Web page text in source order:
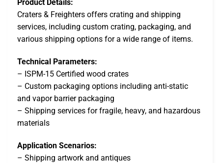
Product Details:
Craters & Freighters offers crating and shipping
services, including custom crating, packaging, and
various shipping options for a wide range of items.
Technical Parameters:
– ISPM-15 Certified wood crates
– Custom packaging options including anti-static
and vapor barrier packaging
– Shipping services for fragile, heavy, and hazardous
materials
Application Scenarios:
– Shipping artwork and antiques